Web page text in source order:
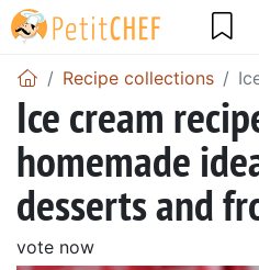
Recipe collections
Ice cream
homemade
desserts and
vote now